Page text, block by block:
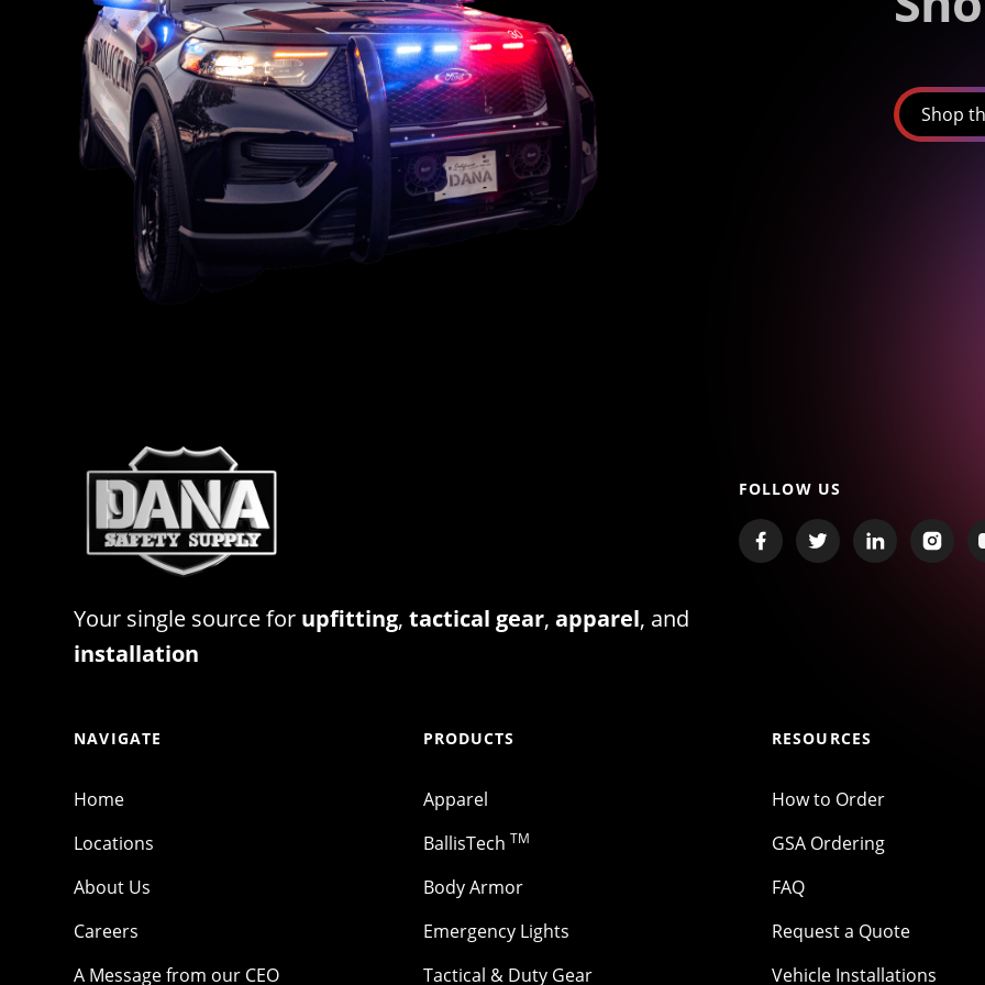
Shop
Your single source for upfitting,tactical gear,apparel, and
installation
FOLLOW US
NAVIGATE
Home
Locations
About Us
Careers
A Message from our CEO
PRODUCTS
Apparel
BallisTech TM
Body Armor
Emergency Lights
Tactical & Duty Gear
RESOURCES
How to Order
GSA Ordering
FAQ
Request a Quote
Vehicle Installations